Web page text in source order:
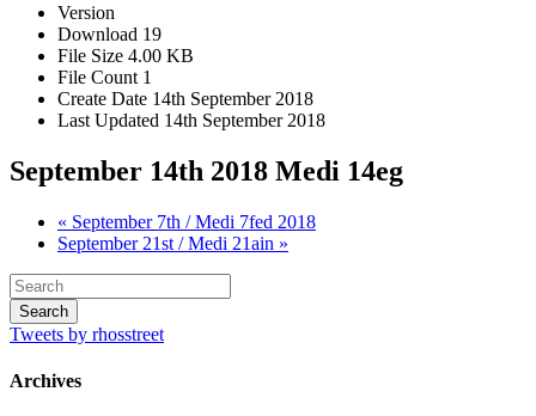
Version
Download 19
File Size 4.00 KB
File Count 1
Create Date 14th September 2018
Last Updated 14th September 2018
September 14th 2018 Medi 14eg
« September 7th / Medi 7fed 2018
September 21st / Medi 21ain »
Tweets by rhosstreet
Archives